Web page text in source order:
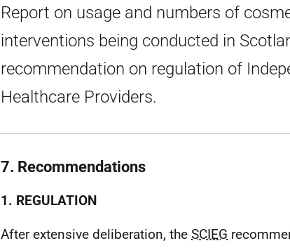
Report on usage and numbers of
interventions being conducted in
recommendation on regulation of
Healthcare Providers.
7. Recommendations
1. REGULATION
After extensive deliberation, the SCIEG